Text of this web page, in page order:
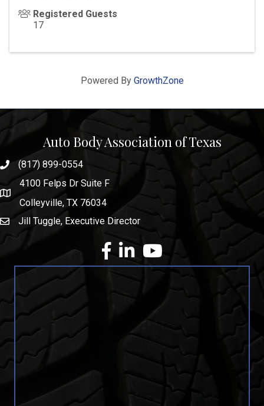
Registered Guests
17
Powered By GrowthZone
Auto Body Association of Texas
phone number
(817) 899-0554
map and address
4100 Felps Dr Suite F
Colleyville, TX 76034
emailJill Tuggle, Executive Director
facebookLinkedinyoutube